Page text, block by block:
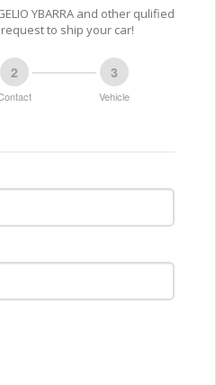
YBARRA and other qulified
to ship your car!